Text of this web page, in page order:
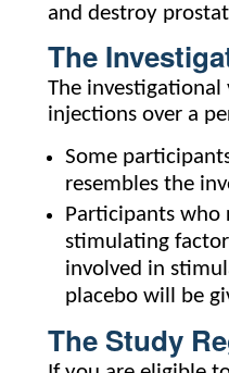
and destroy
The
The investigational
injections over a
Some
resembles the
Participants who
stimulating
involved in
placebo will be
The Study